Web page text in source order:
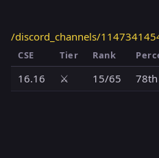
/discord_channels/
CSE Tier Rank
16.16 ⚔️ 15/65 78th